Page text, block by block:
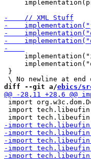
}
diff --git a/ebics/
import
import